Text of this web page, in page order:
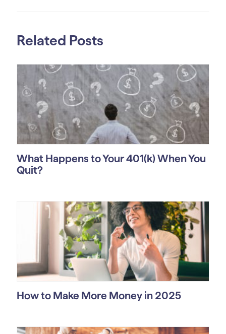
Related Posts
What Happens to Your 401(k) When You
Quit?
How to Make More Money in 2025